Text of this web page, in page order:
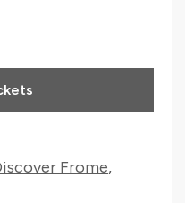
Frome,